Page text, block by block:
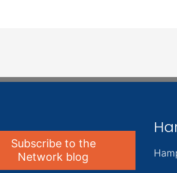
Subscribe to the
Network blog